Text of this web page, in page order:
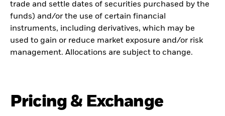
trade and settle dates of securities purchased by the
funds) and/or the use of certain financial
instruments, including derivatives, which may be
used to gain or reduce market exposure and/or risk
management. Allocations are subject to change.
Pricing & Exchange